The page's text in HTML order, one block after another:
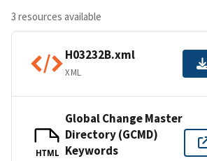
3 resources available
H03232B.xml
XML
HTML
Global Change Master
Directory (GCMD)
Keywords